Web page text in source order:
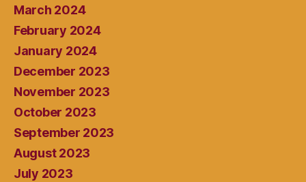
March 2024
February 2024
January 2024
December 2023
November 2023
October 2023
September 2023
August 2023
July 2023